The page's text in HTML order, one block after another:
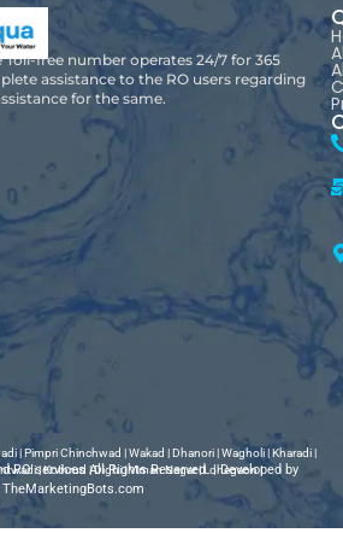
free number operates 24/7 for 365
assistance to the RO users regarding
for the same.
|Pimpri Chinchwad |Wakad |Dhanori|Wagholi|Kharadi|
|Kothrud |Dighi|Viman Nagar|Lohegaon|
RO services All Rights Reserved | Developed by
TheMarketingBots.com